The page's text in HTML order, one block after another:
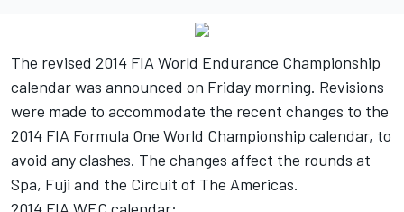
The revised 2014 FIA World Endurance Championship
calendar was announced on Friday morning. Revisions
were made to accommodate the recent changes to the
2014 FIA Formula One World Championship calendar, to
avoid any clashes. The changes affect the rounds at
Spa, Fuji and the Circuit of The Americas.